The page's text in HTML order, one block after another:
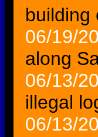
building
06/19/
along
06/13/
illegal
06/13/